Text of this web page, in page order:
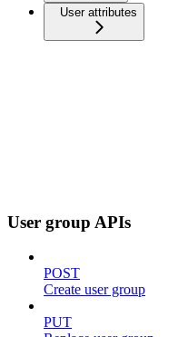
User attributes
User group APIs
POST
Create user group
PUT